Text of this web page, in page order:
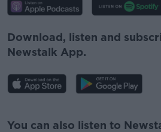
Download, listen and
Newstalk App.
You can also listen to